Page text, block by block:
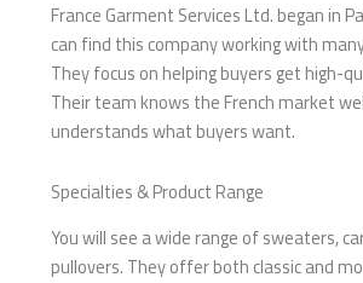
France Garment Services Ltd. began in
can find this company working with
They focus on helping buyers get high-
Their team knows the French market
understands what buyers want.
Specialties & Product Range
You will see a wide range of sweaters,
pullovers. They offer both classic and